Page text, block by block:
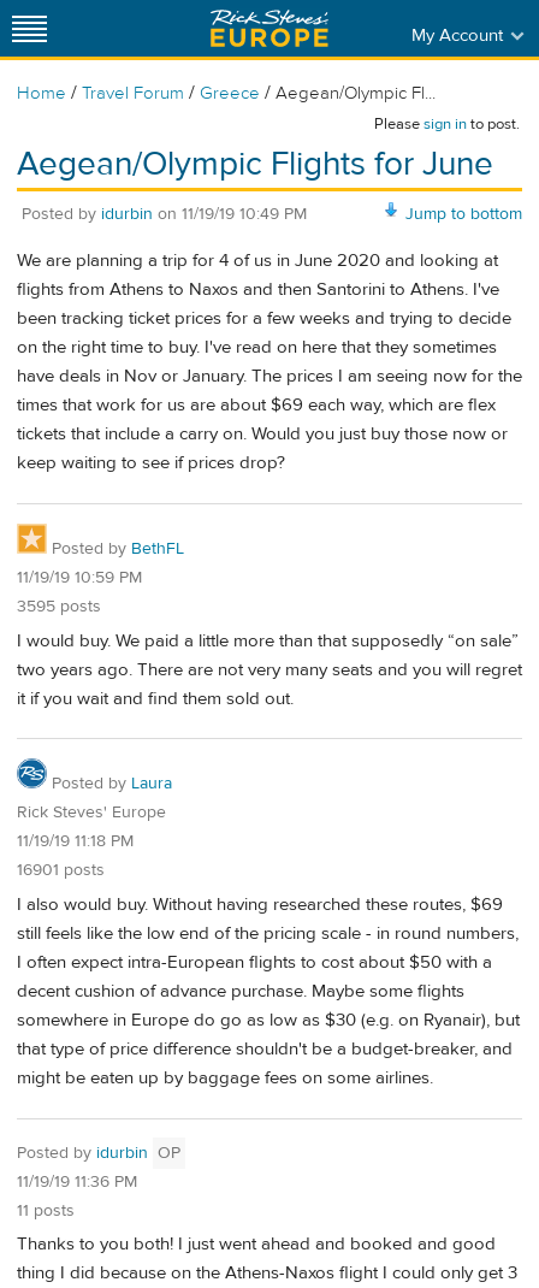
My Account
Home / Travel Forum / Greece / Aegean/Olympic Fl...
Pleasesign into post.
Aegean/Olympic Flights for June
Jump to bottom
Posted by idurbin on 11/19/19 10:49 PM
We are planning a trip for 4 of us in June 2020 and looking at
flights from Athens to Naxos and then Santorini to Athens. I've
been tracking ticket prices for a few weeks and trying to decide
on the right time to buy. I've read on here that they sometimes
have deals in Nov or January. The prices I am seeing now for the
times that work for us are about $69 each way, which are flex
tickets that include a carry on. Would you just buy those now or
keep waiting to see if prices drop?
Posted by BethFL
11/19/19 10:59 PM
3595 posts
I would buy. We paid a little more than that supposedly “on sale”
two years ago. There are not very many seats and you will regret
it if you wait and find them sold out.
Posted by Laura
Rick Steves' Europe
11/19/19 11:18 PM
16901 posts
I also would buy. Without having researched these routes, $69
still feels like the low end of the pricing scale - in round numbers,
I often expect intra-European flights to cost about $50 with a
decent cushion of advance purchase. Maybe some flights
somewhere in Europe do go as low as $30 (e.g. on Ryanair), but
that type of price difference shouldn't be a budget-breaker, and
might be eaten up by baggage fees on some airlines.
Posted by idurbin OP
11/19/19 11:36 PM
11 posts
Thanks to you both! I just went ahead and booked and good
thing I did because on the Athens-Naxos flight I could only get 3